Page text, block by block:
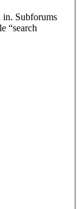
in. Subforums
“search